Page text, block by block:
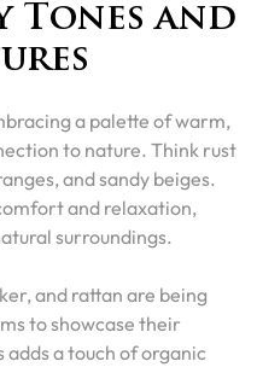
Tones and
a palette of warm,
to nature. Think rust
and sandy beiges.
and relaxation,
surroundings.
and rattan are being
to showcase their
adds a touch of organic